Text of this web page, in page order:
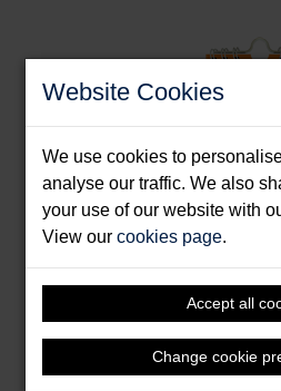
Website Cookies
We use cookies to
analyse our traffic. We also
your use of our website with
View ourcookies page.
Accept all
Change cookie
Emergency